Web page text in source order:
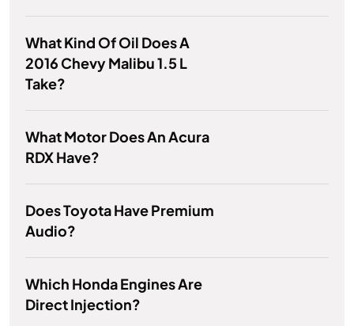
What Kind Of Oil Does A
2016 Chevy Malibu 1.5 L
Take?
What Motor Does An Acura
RDX Have?
Does Toyota Have Premium
Audio?
Which Honda Engines Are
Direct Injection?